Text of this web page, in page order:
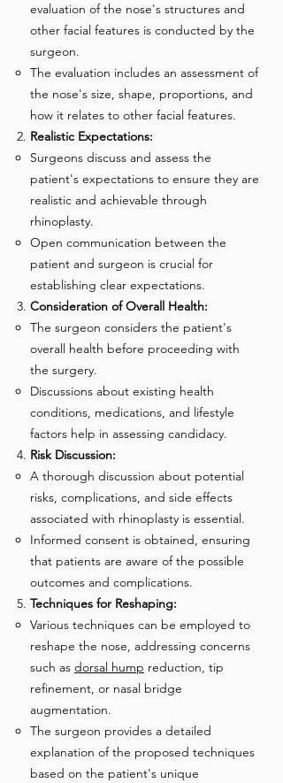
evaluation of the nose's structures and
other facial features is conducted by the
surgeon.
The evaluation includes an assessment of
the nose's size, shape, proportions, and
how it relates to other facial features.
Realistic Expectations:
Surgeons discuss and assess the
patient's expectations to ensure they are
realistic and achievable through
rhinoplasty.
Open communication between the
patient and surgeon is crucial for
establishing clear expectations.
Consideration of Overall Health:
The surgeon considers the patient's
overall health before proceeding with
the surgery.
Discussions about existing health
conditions, medications, and lifestyle
factors help in assessing candidacy.
Risk Discussion:
A thorough discussion about potential
risks, complications, and side effects
associated with rhinoplasty is essential.
Informed consent is obtained, ensuring
that patients are aware of the possible
outcomes and complications.
Techniques for Reshaping:
Various techniques can be employed to
reshape the nose, addressing concerns
such as dorsal hump reduction, tip
refinement, or nasal bridge
augmentation.
The surgeon provides a detailed
explanation of the proposed techniques
based on the patient's unique